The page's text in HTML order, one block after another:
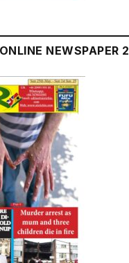
NEWSPAPER